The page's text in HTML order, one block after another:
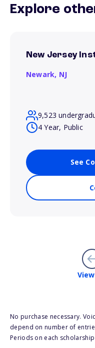
Explore
New Jersey
Newark, NJ
9,523
4 Year, Public
See
No purchase necessary.
depend on number of
Periods on each